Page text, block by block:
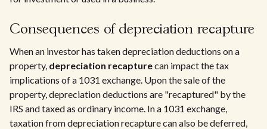
Consequences of depreciation recapture
When an investor has taken depreciation deductions on a
property, depreciation recapturecan impact the tax
implications of a 1031 exchange. Upon the sale of the
property, depreciation deductions are "recaptured" by the
IRS and taxed as ordinary income. In a 1031 exchange,
taxation from depreciation recapture can also be deferred,